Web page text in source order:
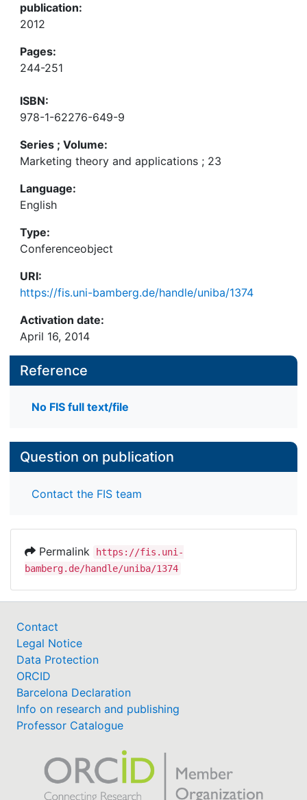
publication:
2012
Pages:
244-251
ISBN:
978-1-62276-649-9
Series ; Volume:
Marketing theory and applications ; 23
Language:
English
Type:
Conferenceobject
URI:
https://fis.uni-bamberg.de/handle/uniba/1374
Activation date:
April 16, 2014
Reference
No FIS full text/file
Question on publication
Contact the FIS team
Permalink
https://fis.uni-
bamberg.de/handle/uniba/1374
Contact
Legal Notice
Data Protection
ORCID
Barcelona Declaration
Info on research and publishing
Professor Catalogue